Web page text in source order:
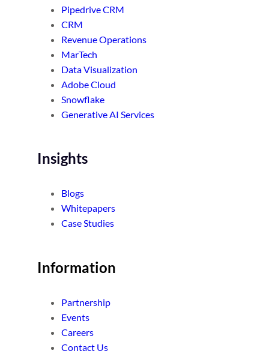
Pipedrive CRM
CRM
Revenue Operations
MarTech
Data Visualization
Adobe Cloud
Snowflake
Generative AI Services
Insights
Blogs
Whitepapers
Case Studies
Information
Partnership
Events
Careers
Contact Us